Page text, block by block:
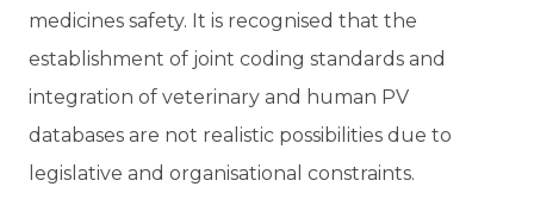
medicines safety. It is recognised that the
establishment of joint coding standards and
integration of veterinary and human PV
databases are not realistic possibilities due to
legislative and organisational constraints.